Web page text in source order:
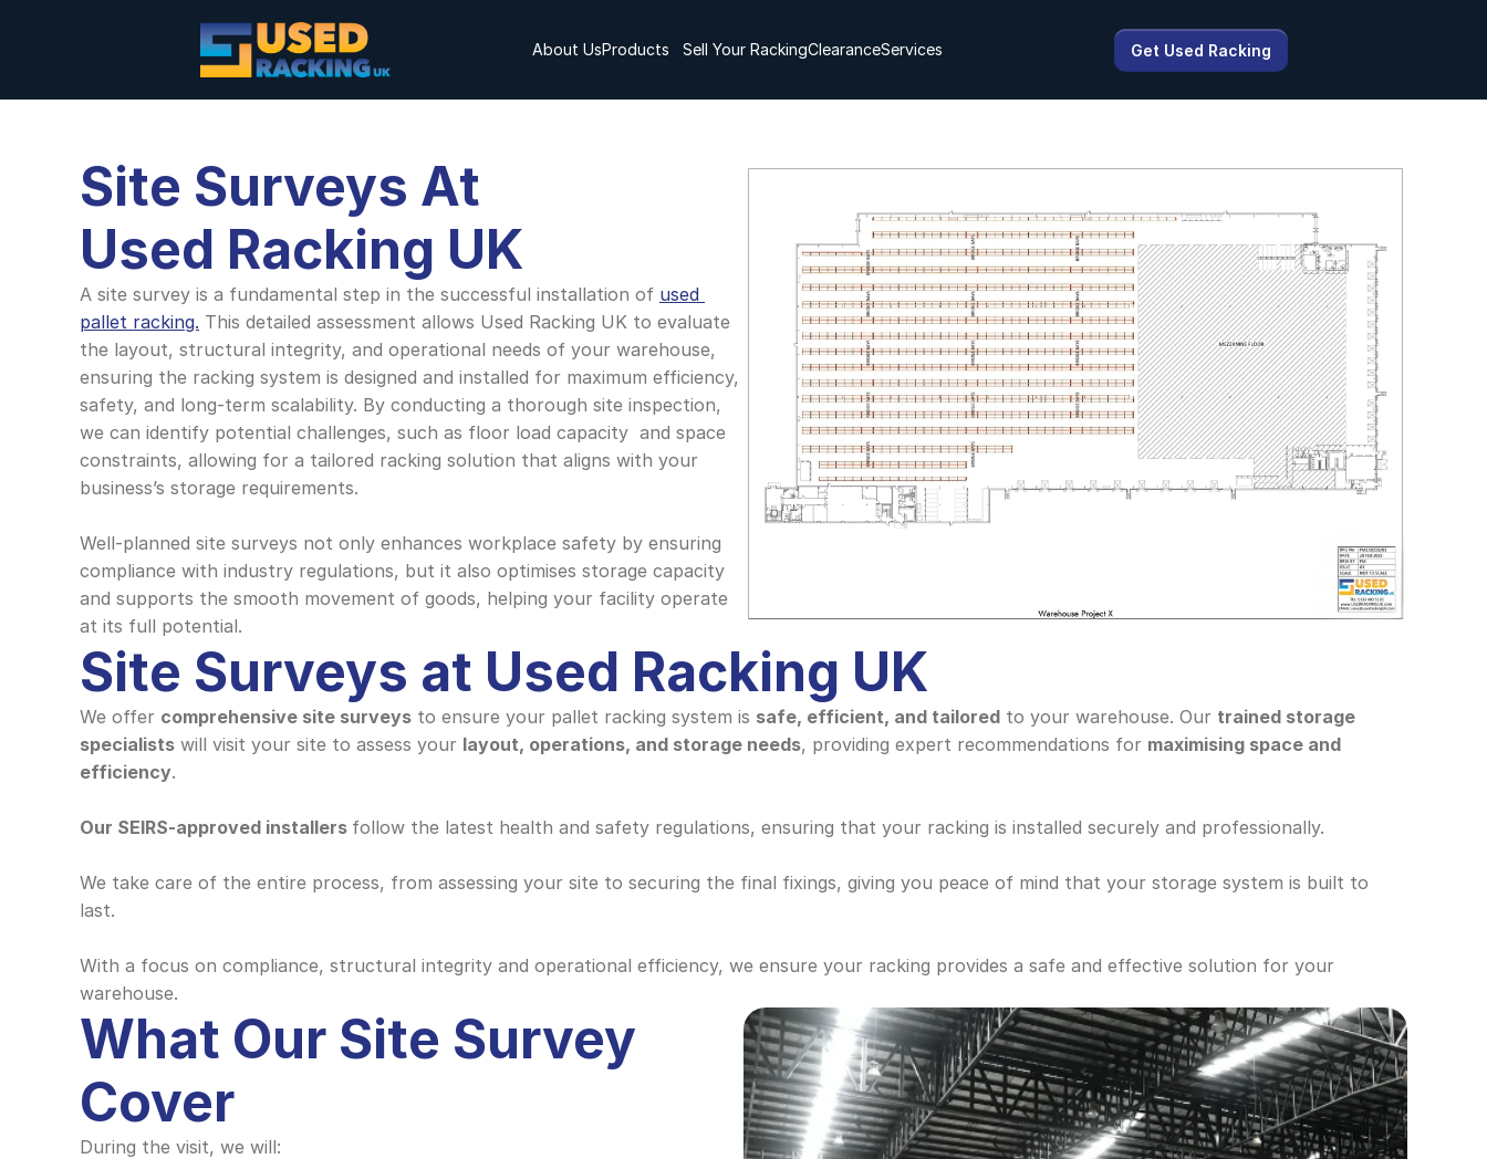
About UsProducts Sell Your RackingClearanceServices Get Used Racking
Site Surveys At
Used Racking UK
A site survey is a fundamental step in the successful installation of used
pallet racking. This detailed assessment allows Used Racking UK to evaluate
the layout, structural integrity, and operational needs of your warehouse,
ensuring the racking system is designed and installed for maximum efficiency,
safety, and long-term scalability. By conducting a thorough site inspection,
we can identify potential challenges, such as floor load capacity  and space
constraints, allowing for a tailored racking solution that aligns with your
business’s storage requirements.
Well-planned site surveys not only enhances workplace safety by ensuring
compliance with industry regulations, but it also optimises storage capacity
and supports the smooth movement of goods, helping your facility operate
at its full potential.
Site Surveys at Used Racking UK
We offer comprehensive site surveys to ensure your pallet racking system is safe, efficient, and tailored to your warehouse. Our trained storage
specialists will visit your site to assess your layout, operations, and storage needs, providing expert recommendations for maximising space and
efficiency.
Our SEIRS-approved installers follow the latest health and safety regulations, ensuring that your racking is installed securely and professionally.
We take care of the entire process, from assessing your site to securing the final fixings, giving you peace of mind that your storage system is built to
last.
With a focus on compliance, structural integrity and operational efficiency, we ensure your racking provides a safe and effective solution for your
warehouse.
What Our Site Survey
Cover
During the visit, we will: